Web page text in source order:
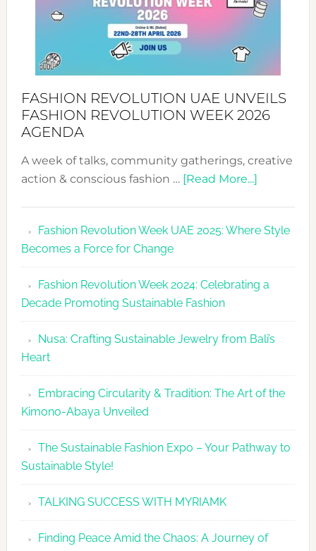
FASHION REVOLUTION UAE UNVEILS
FASHION REVOLUTION WEEK 2026
AGENDA
A week of talks, community gatherings, creative
action & conscious fashion … [Read More...]about
UAE
Fashion
2026
Agenda
Fashion Revolution Week UAE 2025: Where Style
Becomes a Force for Change
Fashion Revolution Week 2024: Celebrating a
Decade Promoting Sustainable Fashion
Nusa: Crafting Sustainable Jewelry from Bali’s
Heart
Embracing Circularity & Tradition: The Art of the
Kimono-Abaya Unveiled
The Sustainable Fashion Expo – Your Pathway to
Sustainable Style!
TALKING SUCCESS WITH MYRIAMK
Finding Peace Amid the Chaos: A Journey of